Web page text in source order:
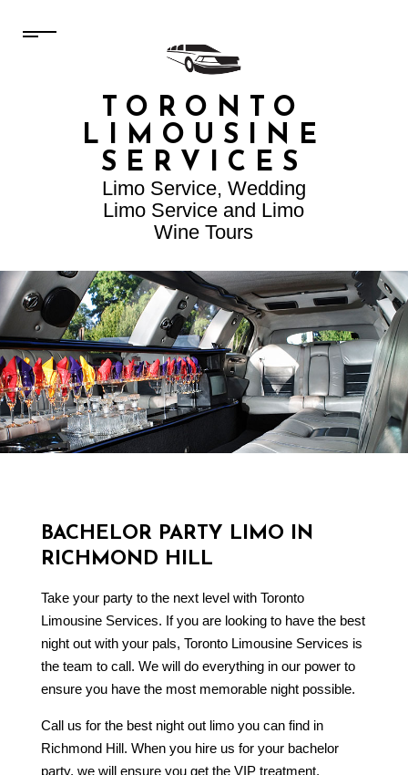
TORONTO
LIMOUSINE
SERVICES
Limo Service, Wedding
Limo Service and Limo
Wine Tours
BACHELOR PARTY LIMO IN
RICHMOND HILL
Take your party to the next level with Toronto
Limousine Services. If you are looking to have the best
night out with your pals, Toronto Limousine Services is
the team to call. We will do everything in our power to
ensure you have the most memorable night possible.
Call us for the best night out limo you can find in
Richmond Hill. When you hire us for your bachelor
party, we will ensure you get the VIP treatment.